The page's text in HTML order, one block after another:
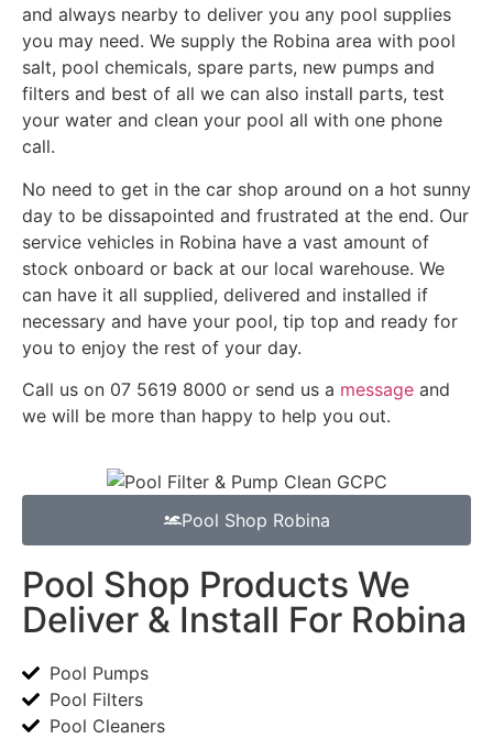
Pool Shop Robina
and always nearby to deliver you any pool supplies
you may need. We supply the Robina area with pool
salt, pool chemicals, spare parts, new pumps and
filters and best of all we can also install parts, test
your water and clean your pool all with one phone
call.
No need to get in the car shop around on a hot sunny
day to be dissapointed and frustrated at the end. Our
service vehicles in Robina have a vast amount of
stock onboard or back at our local warehouse. We
can have it all supplied, delivered and installed if
necessary and have your pool, tip top and ready for
you to enjoy the rest of your day.
Call us on 07 5619 8000 or send us a message and
we will be more than happy to help you out.
Pool Shop Products We
Deliver & Install For Robina
Pool Pumps
Pool Filters
Pool Cleaners